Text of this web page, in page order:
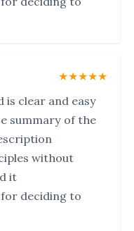
★★★★★
is clear and easy
summary of the
without
it
deciding to